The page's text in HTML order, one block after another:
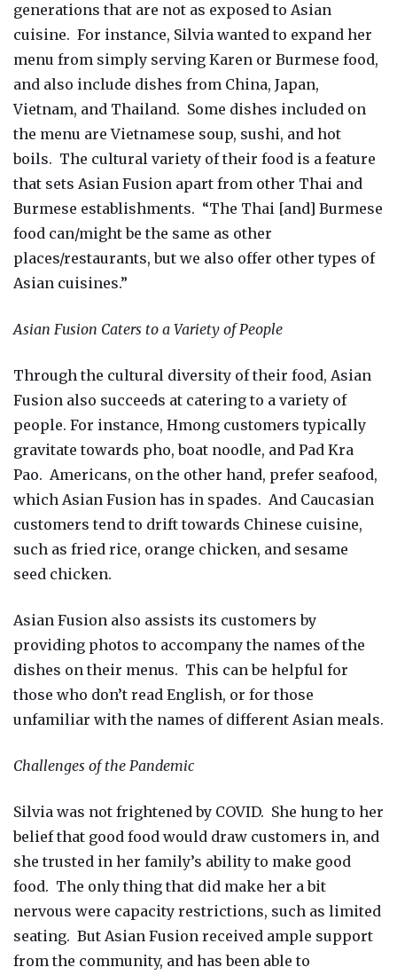
generations that are not as exposed to Asian
cuisine. For instance, Silvia wanted to expand her
menu from simply serving Karen or Burmese food,
and also include dishes from China, Japan,
Vietnam, and Thailand. Some dishes included on
the menu are Vietnamese soup, sushi, and hot
boils. The cultural variety of their food is a feature
that sets Asian Fusion apart from other Thai and
Burmese establishments. “The Thai [and] Burmese
food can/might be the same as other
places/restaurants, but we also offer other types of
Asian cuisines.”
Asian Fusion Caters to a Variety of People
Through the cultural diversity of their food, Asian
Fusion also succeeds at catering to a variety of
people. For instance, Hmong customers typically
gravitate towards pho, boat noodle, and Pad Kra
Pao. Americans, on the other hand, prefer seafood,
which Asian Fusion has in spades. And Caucasian
customers tend to drift towards Chinese cuisine,
such as fried rice, orange chicken, and sesame
seed chicken.
Asian Fusion also assists its customers by
providing photos to accompany the names of the
dishes on their menus. This can be helpful for
those who don’t read English, or for those
unfamiliar with the names of different Asian meals.
Challenges of the Pandemic
Silvia was not frightened by COVID. She hung to her
belief that good food would draw customers in, and
she trusted in her family’s ability to make good
food. The only thing that did make her a bit
nervous were capacity restrictions, such as limited
seating. But Asian Fusion received ample support
from the community, and has been able to